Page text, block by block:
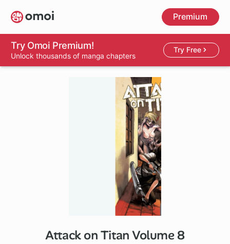
Skip
to
main
content
Premium
Try Omoi Premium!
Unlock thousands of manga chapters
Try Free
Attack on Titan Volume 8
37 ch